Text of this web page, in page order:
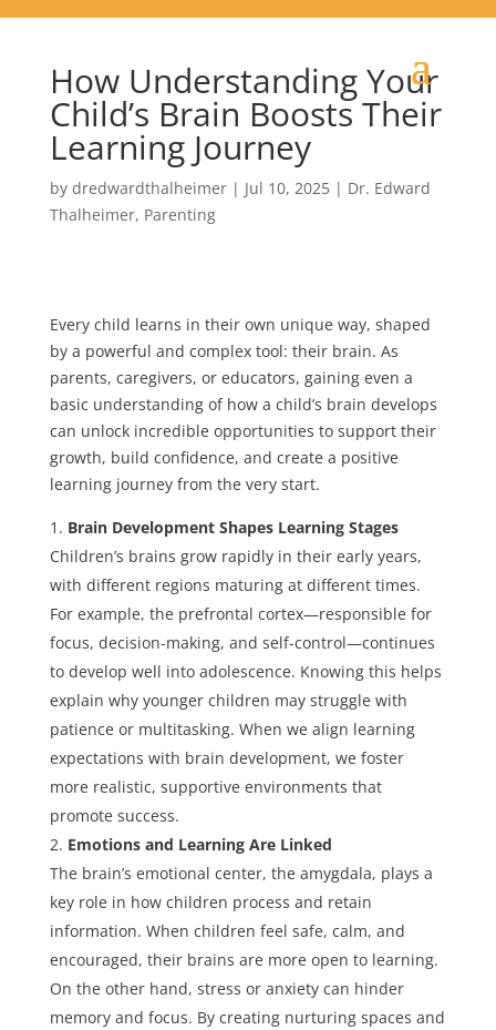
How Understanding Your
Child’s Brain Boosts Their
Learning Journey
by dredwardthalheimer| Jul 10, 2025| Dr. Edward
Thalheimer, Parenting
Every child learns in their own unique way, shaped
by a powerful and complex tool: their brain. As
parents, caregivers, or educators, gaining even a
basic understanding of how a child’s brain develops
can unlock incredible opportunities to support their
growth, build confidence, and create a positive
learning journey from the very start.
Brain Development Shapes Learning Stages
Children’s brains grow rapidly in their early years,
with different regions maturing at different times.
For example, the prefrontal cortex—responsible for
focus, decision-making, and self-control—continues
to develop well into adolescence. Knowing this helps
explain why younger children may struggle with
patience or multitasking. When we align learning
expectations with brain development, we foster
more realistic, supportive environments that
promote success.
Emotions and Learning Are Linked
The brain’s emotional center, the amygdala, plays a
key role in how children process and retain
information. When children feel safe, calm, and
encouraged, their brains are more open to learning.
On the other hand, stress or anxiety can hinder
memory and focus. By creating nurturing spaces and